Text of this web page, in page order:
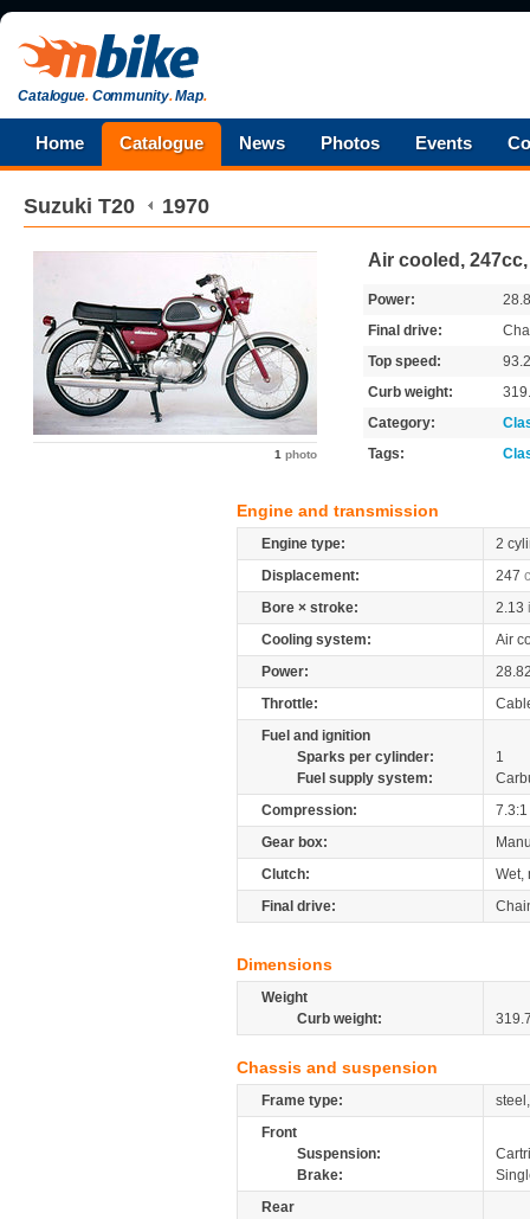
Catalogue.Community.Map.
Home Catalogue News Photos Events
Suzuki T20 1970
1 photo
Air cooled,
Power:
Final drive:
Top speed:
Curb weight:
Category:
Tags:
Engine and transmission
Engine type:
2
Displacement:
247
Bore × stroke:
2.13
Cooling system:
Air
Power:
Throttle:
Fuel and ignition
Sparks per cylinder:
1
Fuel supply system:
Compression:
7.3:1
Gear box:
Clutch:
Wet,
Final drive:
Dimensions
Weight
Curb weight:
Chassis and suspension
Frame type:
Front
Suspension:
Brake:
Rear